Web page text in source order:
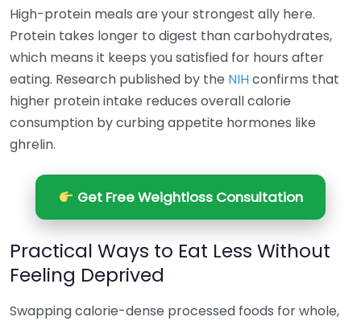
High-protein meals are your strongest ally here.
Protein takes longer to digest than carbohydrates,
which means it keeps you satisfied for hours after
eating. Research published by the NIHconfirms that
higher protein intake reduces overall calorie
consumption by curbing appetite hormones like
ghrelin.
Get Free Weightloss Consultation
Practical Ways to Eat Less Without
Feeling Deprived
Swapping calorie-dense processed foods for whole,